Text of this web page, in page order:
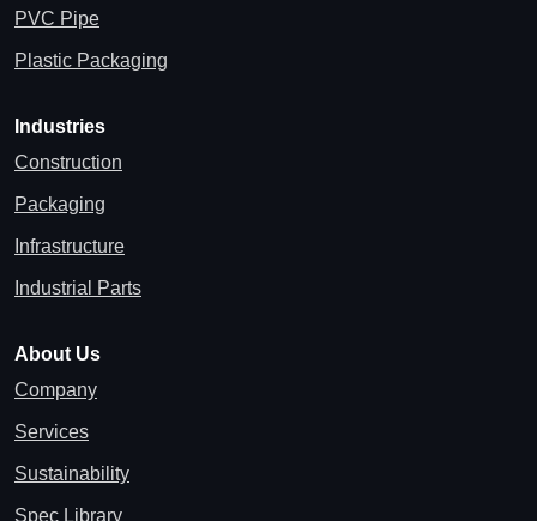
PVC Pipe
Plastic Packaging
Industries
Construction
Packaging
Infrastructure
Industrial Parts
About Us
Company
Services
Sustainability
Spec Library